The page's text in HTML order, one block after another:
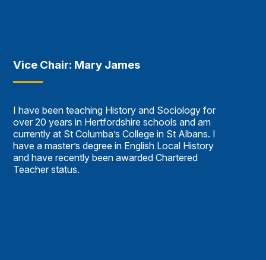
Vice Chair: Mary James
I have been teaching History and Sociology for
over 20 years in Hertfordshire schools and am
currently at St Columba’s College in St Albans. I
have a master’s degree in English Local History
and have recently been awarded Chartered
Teacher status.